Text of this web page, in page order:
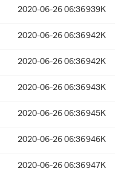
2020-06-26 06:36939K
2020-06-26 06:36942K
2020-06-26 06:36942K
2020-06-26 06:36943K
2020-06-26 06:36945K
2020-06-26 06:36946K
2020-06-26 06:36947K